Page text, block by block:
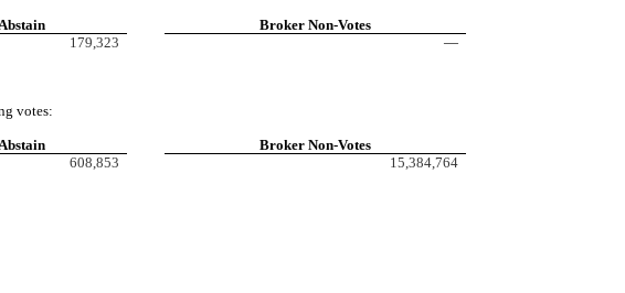
Abstain
Broker Non-Votes
179,323 —
votes:
Abstain
Broker Non-Votes
608,853 15,384,764